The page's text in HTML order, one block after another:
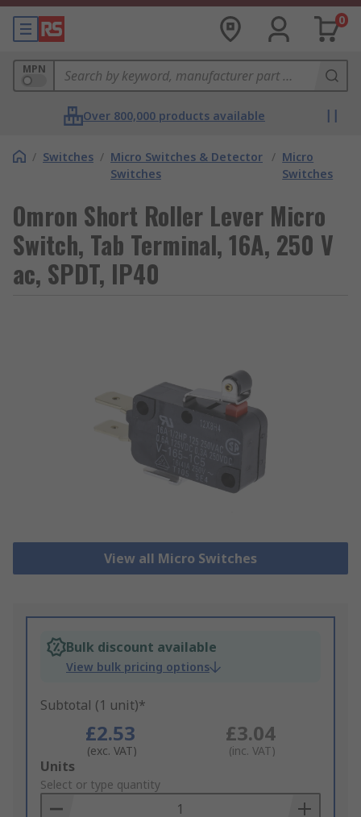
0
MPN
Over 800,000 products available
/ Switches / Micro Switches & Detector
Switches
/ Micro
Switches
Omron Short Roller Lever Micro
Switch, Tab Terminal, 16A, 250 V
ac, SPDT, IP40
View all Micro Switches
Bulk discount available
View bulk pricing options
Subtotal (1 unit)*
£2.53
(exc. VAT)
£3.04
(inc. VAT)
Add
to
Basket
Units
Select or type quantity